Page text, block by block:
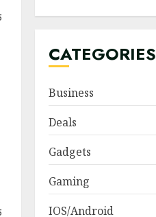
CATEGORIES
Business
Deals
Gadgets
Gaming
IOS/Android